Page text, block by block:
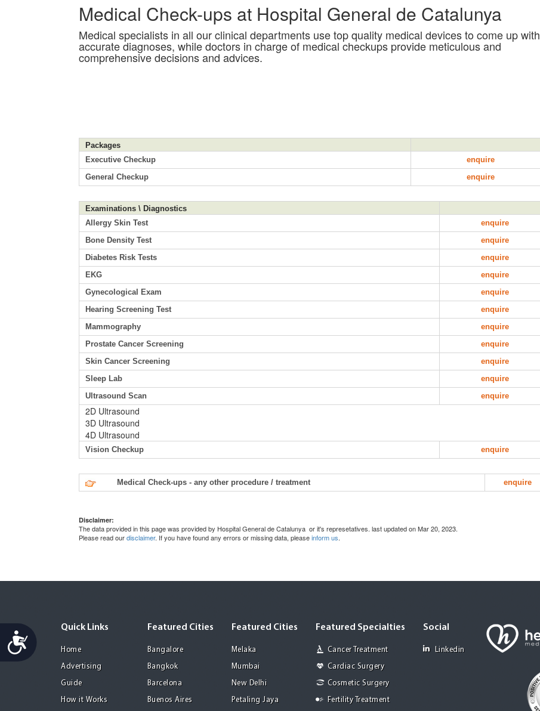
Accessibility
Medical Check-ups at Hospital General de Catalunya
Medical specialists in all our clinical departments use top quality medical devices to come up with
accurate diagnoses, while doctors in charge of medical checkups provide meticulous and
comprehensive decisions and advices.
Packages
Executive Checkup
enquire
General Checkup
enquire
Examinations \ Diagnostics
Allergy Skin Test
enquire
Bone Density Test
enquire
Diabetes Risk Tests
enquire
EKG
enquire
Gynecological Exam
enquire
Hearing Screening Test
enquire
Mammography
enquire
Prostate Cancer Screening
enquire
Skin Cancer Screening
enquire
Sleep Lab
enquire
Ultrasound Scan
enquire
2D Ultrasound
3D Ultrasound
4D Ultrasound
Vision Checkup enquire
Medical Check-ups - any other procedure / treatment enquire
Disclaimer:
The data provided in this page was provided by Hospital General de Catalunya or it's represetatives. last updated on Mar 20, 2023.
Please read ourdisclaimer. If you have found any errors or missing data, pleaseinform us.
Quick Links
Home
Advertising
Guide
How it Works
Featured Cities
Bangalore
Bangkok
Barcelona
Buenos Aires
Featured Cities
Melaka
Mumbai
New Delhi
Petaling Jaya
Featured Specialties
Cancer Treatment
Cardiac Surgery
Cosmetic Surgery
Fertility Treatment
Social
Linkedin